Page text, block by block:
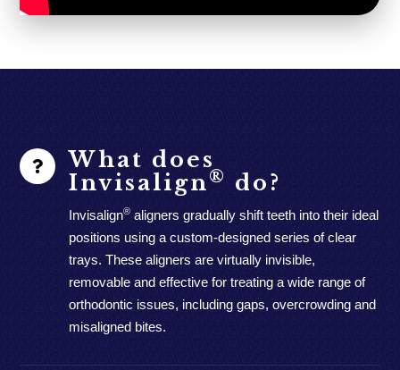
What does
Invisalign® do?
Invisalign® aligners gradually shift teeth into their ideal
positions using a custom-designed series of clear
trays. These aligners are virtually invisible,
removable and effective for treating a wide range of
orthodontic issues, including gaps, overcrowding and
misaligned bites.